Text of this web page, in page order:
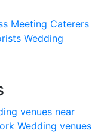
Meeting Caterers
Wedding
venues near
Wedding venues